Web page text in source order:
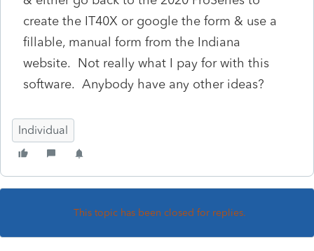
create the IT40X or google the form & use a
fillable, manual form from the Indiana
website. Not really what I pay for with this
software. Anybody have any other ideas?
Individual
This topic has been closed for replies.